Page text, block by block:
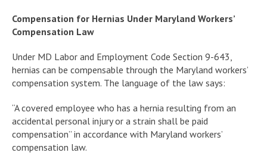
Compensation for Hernias Under Maryland Workers’
Compensation Law
Under MD Labor and Employment Code Section 9-643,
hernias can be compensable through the Maryland workers’
compensation system. The language of the law says:
“A covered employee who has a hernia resulting from an
accidental personal injury or a strain shall be paid
compensation” in accordance with Maryland workers’
compensation law.